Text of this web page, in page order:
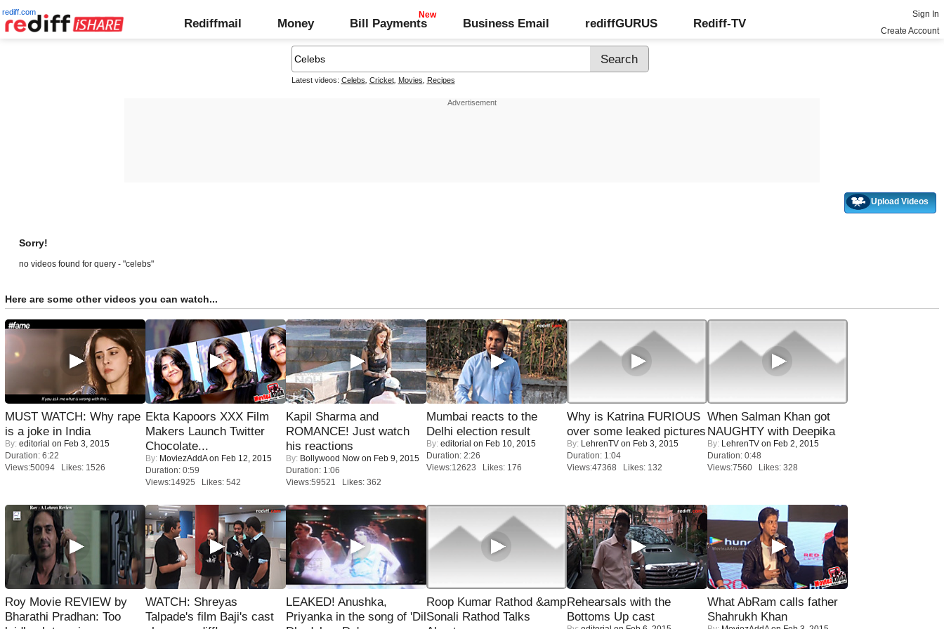
rediff.com
Rediffmail Money Bill Payments Business Email rediffGURUS Rediff-TV
Sign In
Create Account
Latest videos: Celebs Cricket, Movies Recipes
Upload Videos
Sorry!
no videos found for query - "celebs"
Here are some other videos you can watch...
MUST WATCH: Why rape
is a joke in India
By: editorial on Feb 3, 2015
Duration: 6:22
Views:50094 Likes: 1526
Ekta Kapoors XXX Film
Makers Launch Twitter
Chocolate...
By: MoviezAddAon Feb 12, 2015
Duration: 0:59
Views:14925 Likes: 542
Kapil Sharma and
ROMANCE! Just watch
his reactions
By: Bollywood Now on Feb 9, 2015
Duration: 1:06
Views:59521 Likes: 362
Mumbai reacts to the
Delhi election result
By: editorial on Feb 10, 2015
Duration: 2:26
Views:12623 Likes: 176
Why is Katrina FURIOUS
over some leaked pictures
By: LehrenTV on Feb 3, 2015
Duration: 1:04
Views:47368 Likes: 132
When Salman Khan got
NAUGHTY with Deepika
By: LehrenTV on Feb 2, 2015
Duration: 0:48
Views:7560 Likes: 328
Roy Movie REVIEW by
Bharathi Pradhan: Too
WATCH: Shreyas
Talpade's film Baji's cast
LEAKED! Anushka,
Priyanka in the song of 'Dil
Roop Kumar Rathod &amp
Sonali Rathod Talks
Rehearsals with the
Bottoms Up cast
What AbRam calls father
Shahrukh Khan